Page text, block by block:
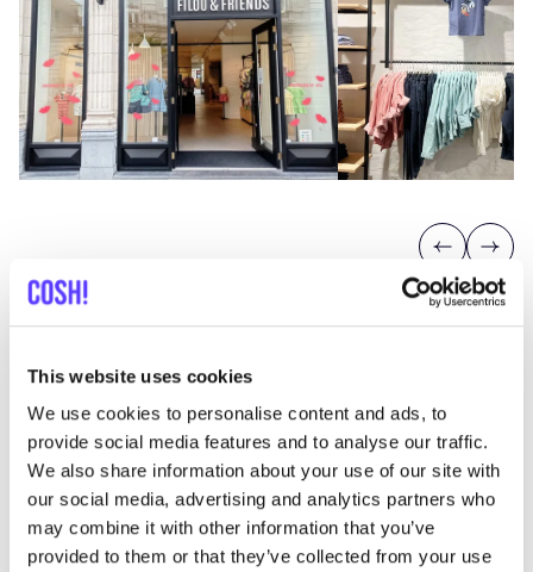
This website uses cookies
We use cookies to personalise content and ads, to
provide social media features and to analyse our traffic.
We also share information about your use of our site with
our social media, advertising and analytics partners who
may combine it with other information that you’ve
provided to them or that they’ve collected from your use
Previous
Next
Filou&Friends
CHEERFUL AND COMFORTABLE CHILDREN’S
FASHION
Filou&Friendsis a Belgian family business with
a mission to create a better future. It is known for
itscolourful, high-quality clothingfor children
aged 0to8years. At Filou&Friends on